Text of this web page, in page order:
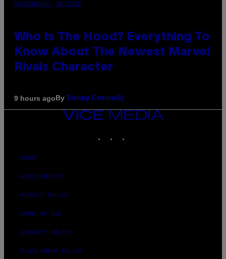
SCREENSHOT: NETEASE
Who Is The Hood? Everything To
Know About The Newest Marvel
Rivals Character
9 hours agoBy Denny Connolly
VICE
ABOUT
ACCESSIBILITY
PRIVACY POLICY
TERMS OF USE
SECURITY POLICY
FULFILLMENT POLICY